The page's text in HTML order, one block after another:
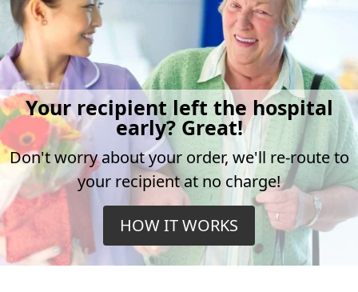
Your recipient left the hospital
early? Great!
Don't worry about your order, we'll re-route to
your recipient at no charge!
HOW IT WORKS